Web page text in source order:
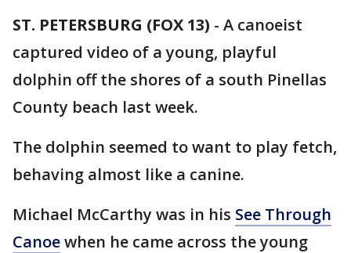
ST. PETERSBURG (FOX 13) - A canoeist
captured video of a young, playful
dolphin off the shores of a south Pinellas
County beach last week.
The dolphin seemed to want to play fetch,
behaving almost like a canine.
Michael McCarthy was in his See Through
Canoewhen he came across the young